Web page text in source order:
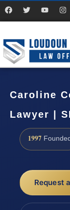
Caroline
Lawyer |
1997 Founded
Request